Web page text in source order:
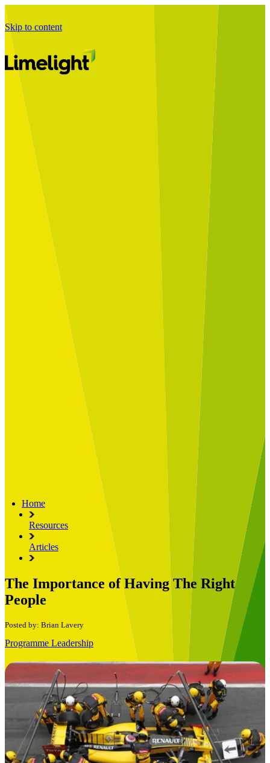
Skip to content
Starting a Business Transformation
Business Transformation Delivery
Perfect Your Business Transformation
Optimise Your Operations Model
Improve Your Business Processes
Built for
Transformation Leads
Resources
Publications
Webinars
Useful Tools
Case Studies
About Limelight
Our Culture
Our Senior Team
Our Global Impact
Home
Resources
Articles
The Importance of Having The Right
People
Posted by: Brian Lavery
Programme Leadership